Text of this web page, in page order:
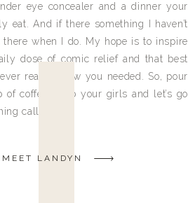
eye concealer and a dinner your
eat. And if there something I haven’t
there when I do. My hope is to inspire
dose of comic relief and that best
really knew you needed. So, pour
of coffee, grab your girls and let’s go
called life.
MEET LANDYN